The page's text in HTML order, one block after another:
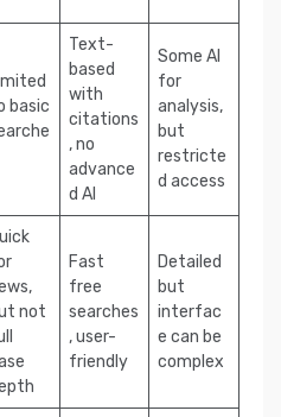
basic
Text-
based
with
citations
, no
advance
d AI
Some AI
for
analysis,
but
restricte
d access
not
Fast
free
searches
, user-
friendly
Detailed
but
interfac
e can be
complex